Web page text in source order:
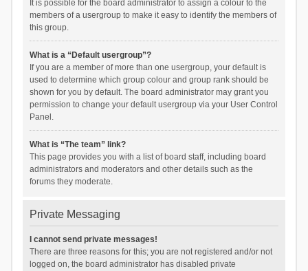
It is possible for the board administrator to assign a colour to the
members of a usergroup to make it easy to identify the members of
this group.
What is a “Default usergroup”?
If you are a member of more than one usergroup, your default is
used to determine which group colour and group rank should be
shown for you by default. The board administrator may grant you
permission to change your default usergroup via your User Control
Panel.
What is “The team” link?
This page provides you with a list of board staff, including board
administrators and moderators and other details such as the
forums they moderate.
Private Messaging
I cannot send private messages!
There are three reasons for this; you are not registered and/or not
logged on, the board administrator has disabled private